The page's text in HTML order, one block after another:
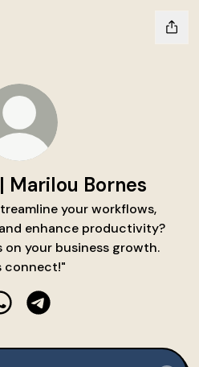
Bornes
your workflows,
enhance productivity?
on your business growth.
connect!"